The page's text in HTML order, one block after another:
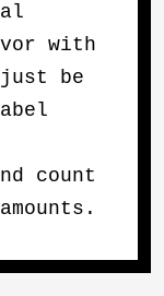
with
be
count